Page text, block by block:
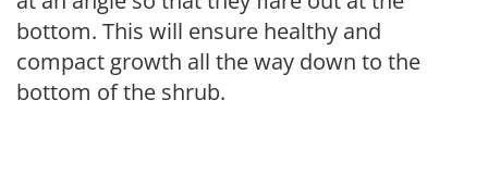
bottom. This will ensure healthy and
compact growth all the way down to the
bottom of the shrub.